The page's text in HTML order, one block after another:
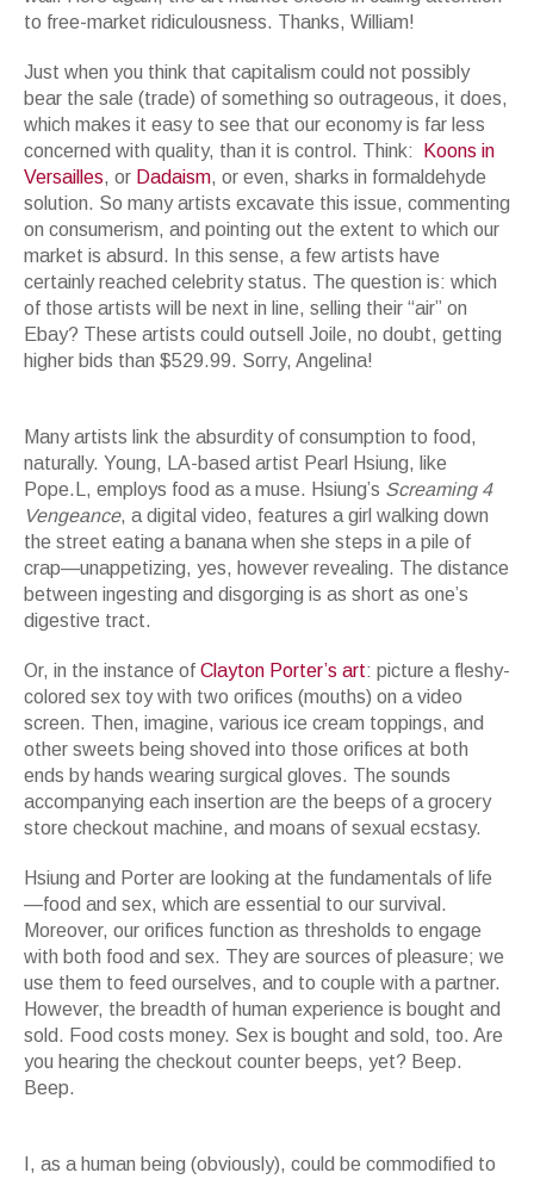
to free-market ridiculousness. Thanks, William!
Just when you think that capitalism could not possibly
bear the sale (trade) of something so outrageous, it does,
which makes it easy to see that our economy is far less
concerned with quality, than it is control. Think:
Koons in
Versailles, or Dadaism, or even, sharks in formaldehyde
solution. So many artists excavate this issue, commenting
on consumerism, and pointing out the extent to which our
market is absurd. In this sense, a few artists have
certainly reached celebrity status. The question is: which
of those artists will be next in line, selling their “air” on
Ebay? These artists could outsell Joile, no doubt, getting
higher bids than $529.99. Sorry, Angelina!
JEFF KOONS, Lobster, 2003, Polychromed aluminum, steel and vinyl, 97
Many artists link the absurdity of consumption to food,
naturally. Young, LA-based artist Pearl Hsiung, like
Pope.L, employs food as a muse. Hsiung’s Screaming 4
Vengeance, a digital video, features a girl walking down
the street eating a banana when she steps in a pile of
crap—unappetizing, yes, however revealing. The distance
between ingesting and disgorging is as short as one’s
digestive tract.
Or, in the instance of Clayton Porter’s art: picture a fleshy-
colored sex toy with two orifices (mouths) on a video
screen. Then, imagine, various ice cream toppings, and
other sweets being shoved into those orifices at both
ends by hands wearing surgical gloves. The sounds
accompanying each insertion are the beeps of a grocery
store checkout machine, and moans of sexual ecstasy.
Hsiung and Porter are looking at the fundamentals of life
—food and sex, which are essential to our survival.
Moreover, our orifices function as thresholds to engage
with both food and sex. They are sources of pleasure; we
use them to feed ourselves, and to couple with a partner.
However, the breadth of human experience is bought and
sold. Food costs money. Sex is bought and sold, too. Are
you hearing the checkout counter beeps, yet? Beep.
Beep.
Clayton Porter, Mouths Have No Gender, Video, Duration: 15 minutes,
I, as a human being (obviously), could be commodified to